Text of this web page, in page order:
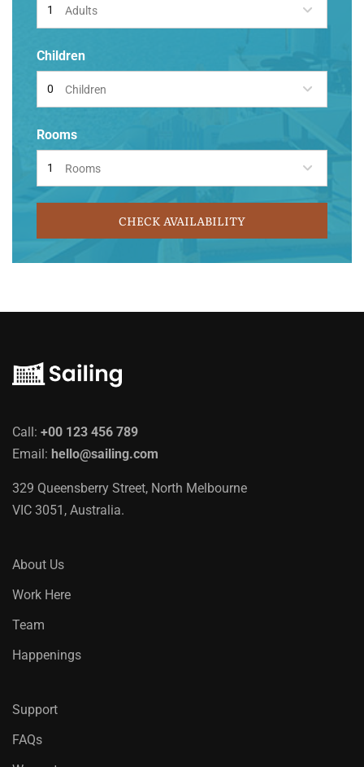
Adults
Children
Children
Rooms
Rooms
CHECK AVAILABILITY
Call: +00 123 456 789
Email: hello@sailing.com
329 Queensberry Street, North Melbourne
VIC 3051, Australia.
About Us
Work Here
Team
Happenings
Support
FAQs